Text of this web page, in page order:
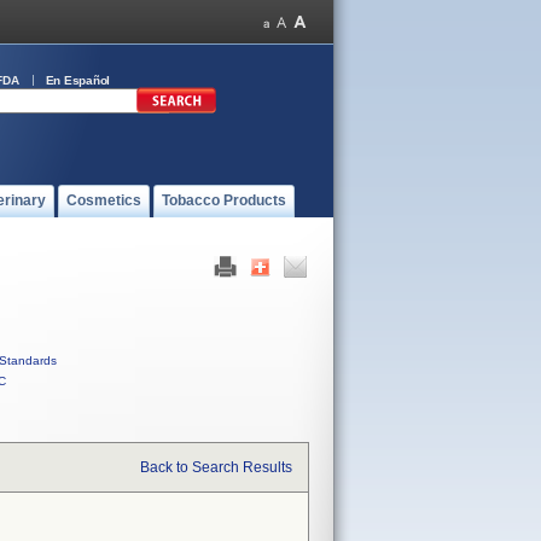
En Español
Cosmetics Tobacco Products
Standards
Back to Search Results